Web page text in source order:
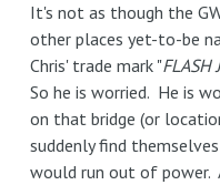
It's not as though the
other places yet-to-be
Chris' trade mark "FLASH
So he is worried. He is
on that bridge (or
suddenly find
would run out of power.